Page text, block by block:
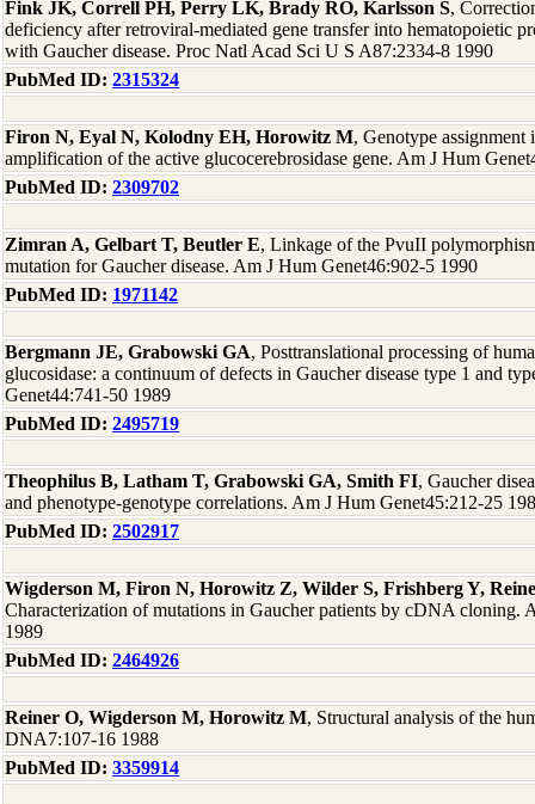
Fink JK, Correll PH, Perry LK, Brady RO, Karlsson S,
deficiency after retroviral-mediated gene transfer into hematopoietic
with Gaucher disease. Proc Natl Acad Sci U S A87:2334-8 1990
PubMed ID: 2315324
Firon N, Eyal N, Kolodny EH, Horowitz M, Genotype assignment
amplification of the active glucocerebrosidase gene. Am J Hum
PubMed ID: 2309702
Zimran A, Gelbart T, Beutler E, Linkage of the PvuII
mutation for Gaucher disease. Am J Hum Genet46:902-5 1990
PubMed ID: 1971142
Bergmann JE, Grabowski GA, Posttranslational processing of
glucosidase: a continuum of defects in Gaucher disease type 1 and
Genet44:741-50 1989
PubMed ID: 2495719
Theophilus B, Latham T, Grabowski GA, Smith FI, Gaucher
and phenotype-genotype correlations. Am J Hum Genet45:212-25
PubMed ID: 2502917
Wigderson M, Firon N, Horowitz Z, Wilder S, Frishberg Y,
Characterization of mutations in Gaucher patients by cDNA cloning.
1989
PubMed ID: 2464926
Reiner O, Wigderson M, Horowitz M, Structural analysis of the
DNA7:107-16 1988
PubMed ID: 3359914